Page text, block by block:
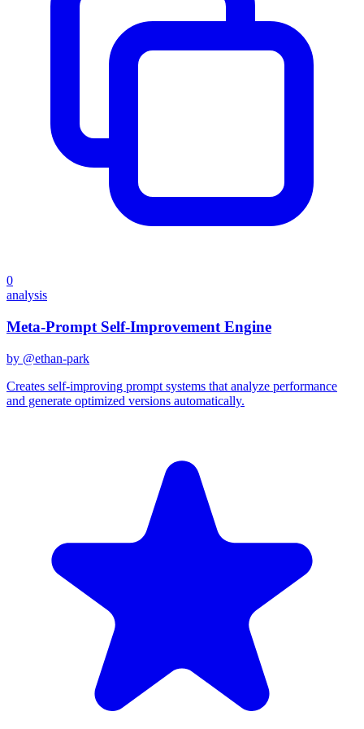
0
analysis
Meta-Prompt Self-Improvement Engine
by @ethan-park
Creates self-improving prompt systems that analyze performance
and generate optimized versions automatically.